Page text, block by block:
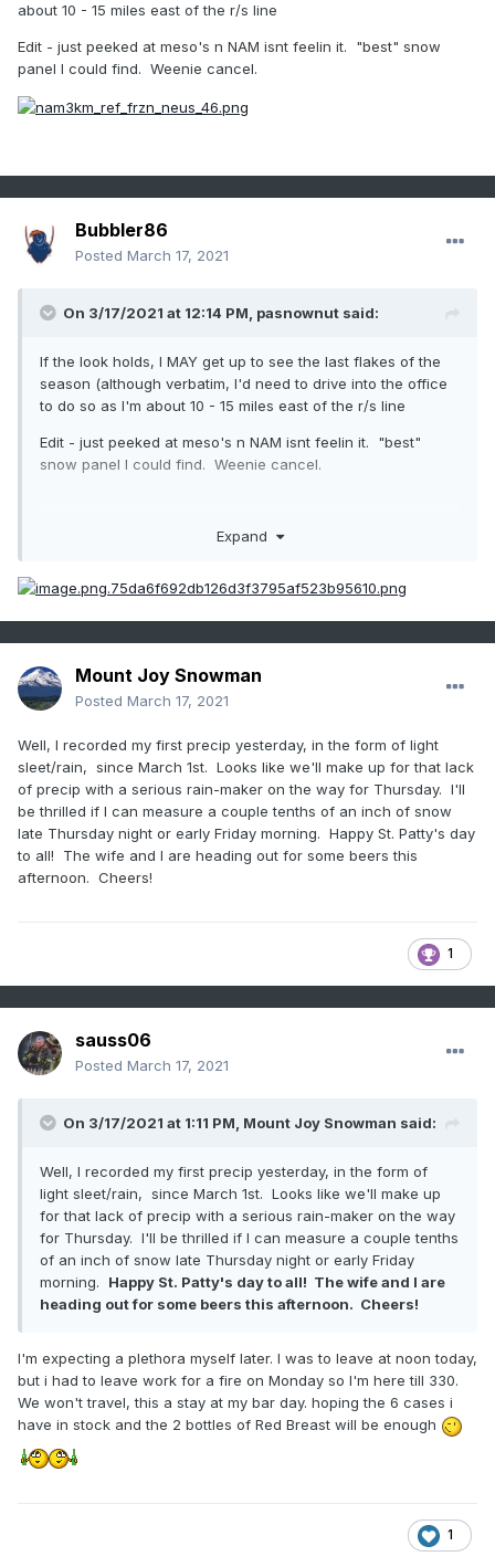
about 10 - 15 miles east of the r/s line
Edit - just peeked at meso's n NAM isnt feelin it. "best" snow
panel I could find. Weenie cancel.
Bubbler86
Posted March 17, 2021
On 3/17/2021 at 12:14 PM, pasnownut said:
If the look holds, I MAY get up to see the last flakes of the
season (although verbatim, I'd need to drive into the office
to do so as I'm about 10 - 15 miles east of the r/s line
Edit - just peeked at meso's n NAM isnt feelin it. "best"
snow panel I could find. Weenie cancel.
Expand
Mount Joy Snowman
Posted March 17, 2021
Well, I recorded my first precip yesterday, in the form of light
sleet/rain, since March 1st. Looks like we'll make up for that lack
of precip with a serious rain-maker on the way for Thursday. I'll
be thrilled if I can measure a couple tenths of an inch of snow
late Thursday night or early Friday morning. Happy St. Patty's day
to all! The wife and I are heading out for some beers this
afternoon. Cheers!
1
sauss06
Posted March 17, 2021
On 3/17/2021 at 1:11 PM, Mount Joy Snowman said:
Well, I recorded my first precip yesterday, in the form of
light sleet/rain, since March 1st. Looks like we'll make up
for that lack of precip with a serious rain-maker on the way
for Thursday. I'll be thrilled if I can measure a couple tenths
of an inch of snow late Thursday night or early Friday
morning. Happy St. Patty's day to all! The wife and I are
heading out for some beers this afternoon. Cheers!
I'm expecting a plethora myself later. I was to leave at noon today,
but i had to leave work for a fire on Monday so I'm here till 330.
We won't travel, this a stay at my bar day. hoping the 6 cases i
have in stock and the 2 bottles of Red Breast will be enough
1